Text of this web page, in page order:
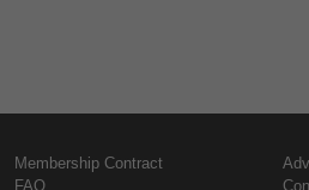
Membership Contract
FAQ